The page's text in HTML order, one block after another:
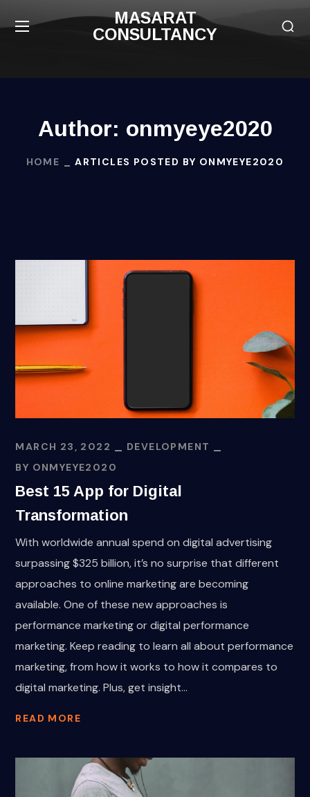
MASARAT
CONSULTANCY
Author: onmyeye2020
HOME ARTICLES POSTED BY ONMYEYE2020
MARCH 23, 2022
DEVELOPMENT
BY ONMYEYE2020
Best 15 App for Digital
Transformation
With worldwide annual spend on digital advertising
surpassing $325 billion, it’s no surprise that different
approaches to online marketing are becoming
available. One of these new approaches is
performance marketing or digital performance
marketing. Keep reading to learn all about performance
marketing, from how it works to how it compares to
digital marketing. Plus, get insight...
READ MORE